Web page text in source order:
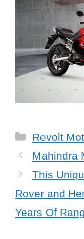
Categories
Revolt
Mahindra
This
Rover and
Years Of